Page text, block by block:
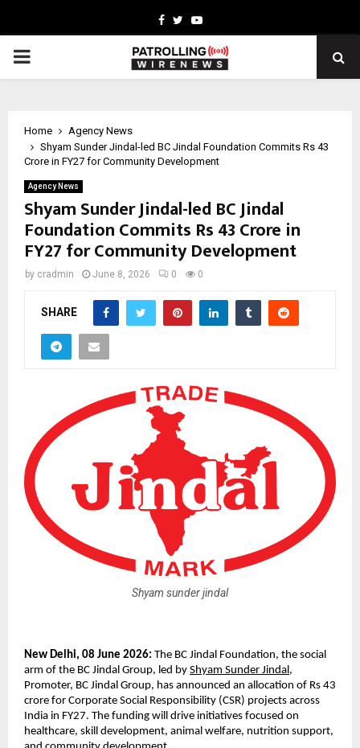
Facebook
TwitterYoutube
PRIMARY
Home
Agency News
Shyam Sunder Jindal-led BC Jindal Foundation Commits Rs 43
Crore in FY27 for Community Development
Agency News
Shyam Sunder Jindal-led BC Jindal
Foundation Commits Rs 43 Crore in
FY27 for Community Development
by cradmin June 8, 2026 0 0
SHARE
Shyam sunder jindal
New Delhi, 08 June 2026: The BC Jindal Foundation, the social
arm of the BC Jindal Group, led by Shyam Sunder Jindal,
Promoter, BC Jindal Group, has announced an allocation of Rs 43
crore for Corporate Social Responsibility (CSR) projects across
India in FY27. The funding will drive initiatives focused on
healthcare, skill development, animal welfare, nutrition support,